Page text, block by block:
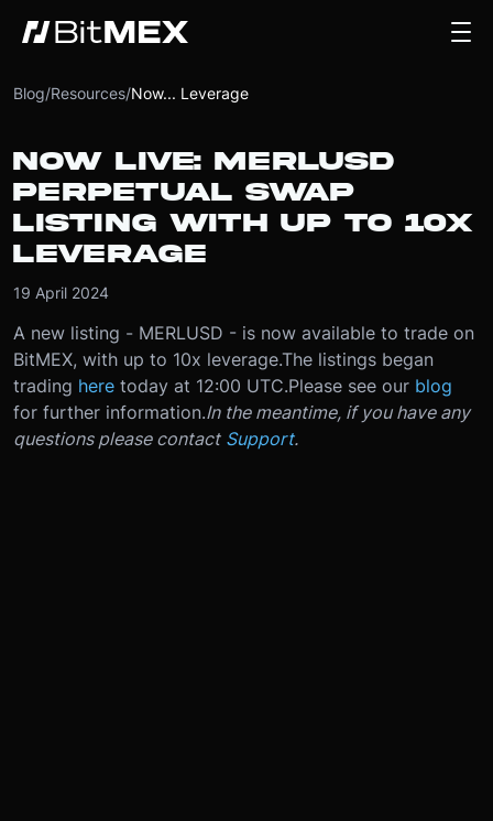
Blog/Resources/Now... Leverage
NOW LIVE: MERLUSD
PERPETUAL SWAP
LISTING WITH UP TO 10X
LEVERAGE
19 April 2024
A new listing - MERLUSD - is now available to trade on
BitMEX, with up to 10x leverage.The listings began
trading here today at 12:00 UTC.Please see our blog
for further information.In the meantime, if you have any
questions please contact Support.